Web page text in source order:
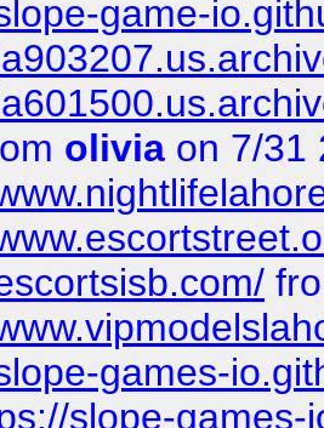
game-
olivia on 7/31
games-
slope-games-